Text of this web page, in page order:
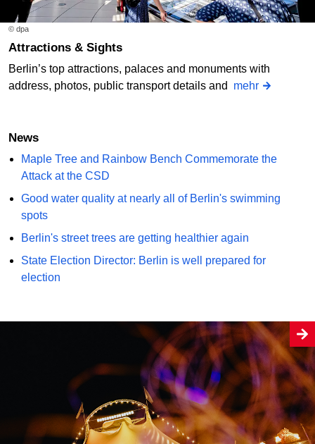
© dpa
Attractions & Sights
Berlin’s top attractions, palaces and monuments with
address, photos, public transport details and mehr
News
Maple Tree and Rainbow Bench Commemorate the
Attack at the CSD
Good water quality at nearly all of Berlin's swimming
spots
Berlin's street trees are getting healthier again
State Election Director: Berlin is well prepared for
election